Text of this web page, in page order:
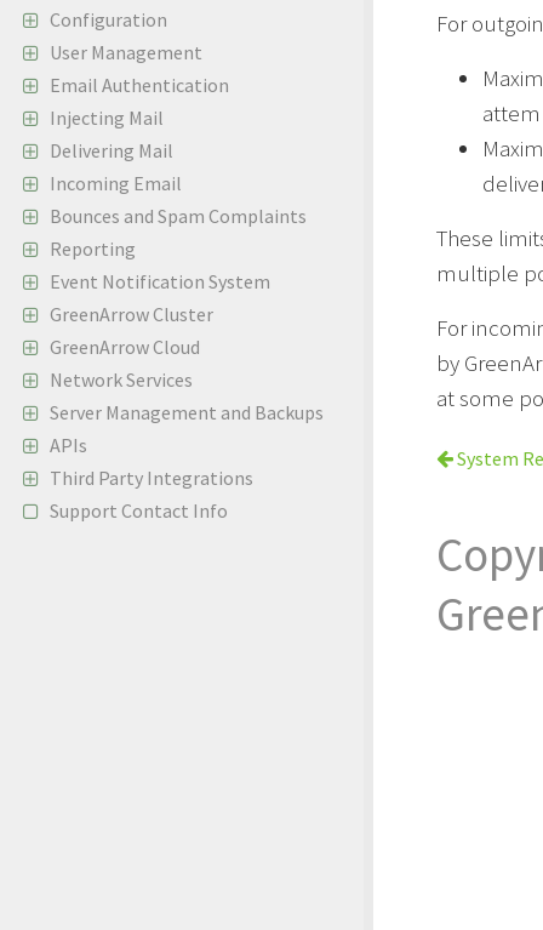
Configuration
User Management
Email Authentication
Injecting Mail
Delivering Mail
Incoming Email
Bounces and Spam Complaints
Reporting
Event Notification System
GreenArrow Cluster
GreenArrow Cloud
Network Services
Server Management and Backups
APIs
Third Party Integrations
Support Contact Info
For
These
multiple
For
by
at some
System